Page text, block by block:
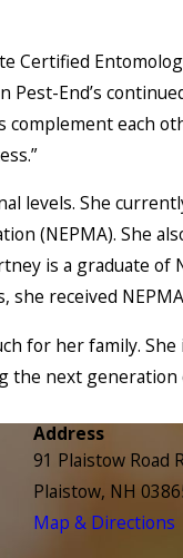
Certified
End’s
each
levels. She
(NEPMA). She
is a graduate of
received
for her family. She
the next
Address
91 Plaistow Road
Plaistow, NH
Map & Directions